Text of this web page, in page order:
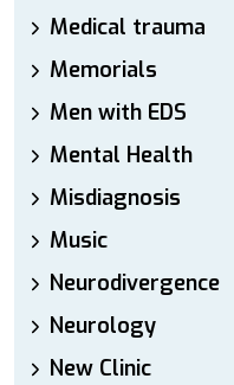
Medical trauma
Memorials
Men with EDS
Mental Health
Misdiagnosis
Music
Neurodivergence
Neurology
New Clinic